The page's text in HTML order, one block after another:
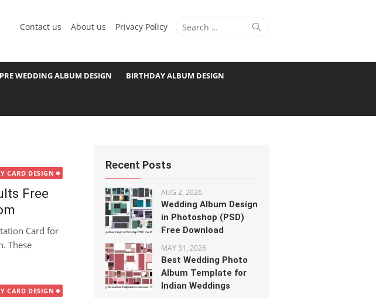
Search
Search
Contact us About us Privacy Policy
PRE WEDDING ALBUM DESIGN BIRTHDAY ALBUM DESIGN
CARD DESIGN
Free
Card for
These
CARD DESIGN
Recent Posts
AUG 2, 2026
Wedding Album Design
in Photoshop (PSD)
Free Download
MAY 31, 2026
Best Wedding Photo
Album Template for
Indian Weddings